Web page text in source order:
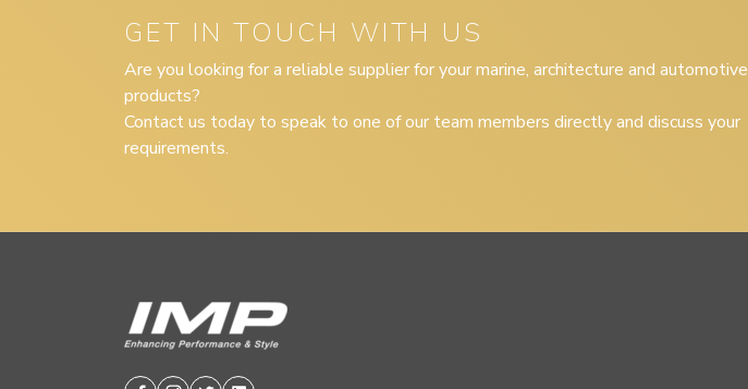
GET IN TOUCH WITH US
Are you looking for a reliable supplier for your marine, architecture and automotive
products?
Contact us today to speak to one of our team members directly and discuss your
requirements.